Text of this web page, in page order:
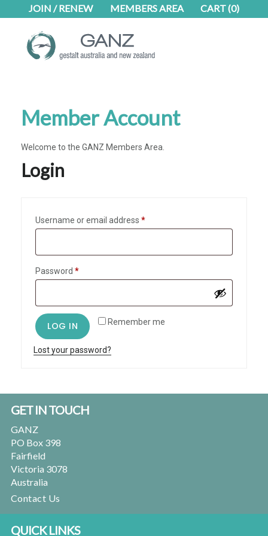
content
primary
sidebar
footer
JOIN / RENEW MEMBERS AREA CART(0)
Member Account
Welcome to the GANZ Members Area.
Login
Username or email address *Required
Password *Required
Remember me
LOG IN
Lost your password?
Primary
Sidebar
Footer
GET IN TOUCH
GANZ
PO Box 398
Fairfield
Victoria 3078
Australia
Contact Us
QUICK LINKS